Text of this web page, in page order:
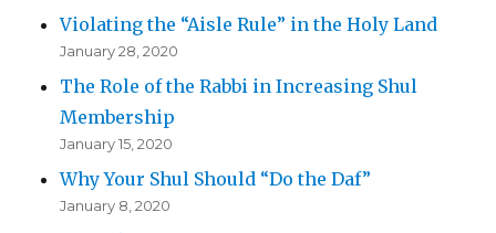
Violating the “Aisle Rule” in the Holy Land
January 28, 2020
The Role of the Rabbi in Increasing Shul
Membership
January 15, 2020
Why Your Shul Should “Do the Daf”
January 8, 2020